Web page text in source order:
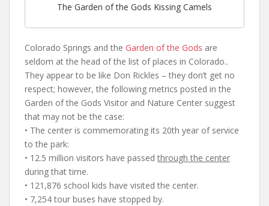
The Garden of the Gods Kissing Camels
Colorado Springs and the Garden of the Gods are
seldom at the head of the list of places in Colorado..
They appear to be like Don Rickles – they don’t get no
respect; however, the following metrics posted in the
Garden of the Gods Visitor and Nature Center suggest
that may not be the case:
• The center is commemorating its 20th year of service
to the park:
• 12.5 million visitors have passed through the center
during that time.
• 121,876 school kids have visited the center.
• 7,254 tour buses have stopped by.